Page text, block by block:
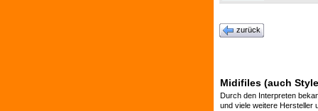
zurück
Midifiles (auch
Durch den Interpreten
und viele weitere Hersteller